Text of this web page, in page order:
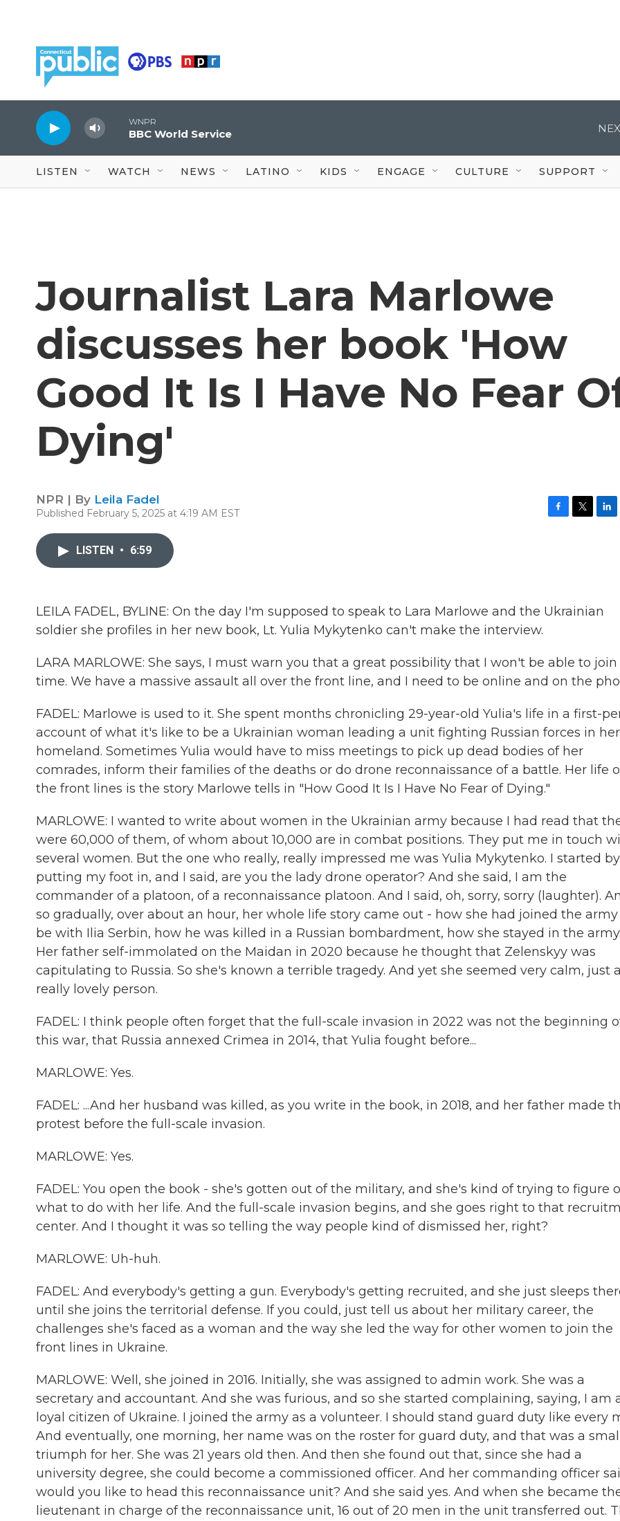
WNPR
BBC World Service
LISTEN WATCH NEWS LATINO KIDS ENGAGE CULTURE SUPPORT
Journalist Lara Marlowe
discusses her book 'How
Good It Is I Have No Fear
Dying'
NPR | By Leila Fadel
Published February 5, 2025 at 4:19 AM EST
k
n
LISTEN • 6:59
LEILA FADEL, BYLINE: On the day I'm supposed to speak to Lara Marlowe and the Ukrainian
soldier she profiles in her new book, Lt. Yulia Mykytenko can't make the interview.
LARA MARLOWE: She says, I must warn you that a great possibility that I won't be able to
time. We have a massive assault all over the front line, and I need to be online and on the
FADEL: Marlowe is used to it. She spent months chronicling 29-year-old Yulia's life in a first-
account of what it's like to be a Ukrainian woman leading a unit fighting Russian forces in her
homeland. Sometimes Yulia would have to miss meetings to pick up dead bodies of her
comrades, inform their families of the deaths or do drone reconnaissance of a battle. Her life
the front lines is the story Marlowe tells in "How Good It Is I Have No Fear of Dying."
MARLOWE: I wanted to write about women in the Ukrainian army because I had read that
were 60,000 of them, of whom about 10,000 are in combat positions. They put me in touch
several women. But the one who really, really impressed me was Yulia Mykytenko. I started by
putting my foot in, and I said, are you the lady drone operator? And she said, I am the
commander of a platoon, of a reconnaissance platoon. And I said, oh, sorry, sorry (laughter).
so gradually, over about an hour, her whole life story came out - how she had joined the
be with Ilia Serbin, how he was killed in a Russian bombardment, how she stayed in the army.
Her father self-immolated on the Maidan in 2020 because he thought that Zelenskyy was
capitulating to Russia. So she's known a terrible tragedy. And yet she seemed very calm, just a
really lovely person.
FADEL: I think people often forget that the full-scale invasion in 2022 was not the beginning
this war, that Russia annexed Crimea in 2014, that Yulia fought before...
MARLOWE: Yes.
FADEL: ...And her husband was killed, as you write in the book, in 2018, and her father made
protest before the full-scale invasion.
MARLOWE: Yes.
FADEL: You open the book - she's gotten out of the military, and she's kind of trying to figure
what to do with her life. And the full-scale invasion begins, and she goes right to that
center. And I thought it was so telling the way people kind of dismissed her, right?
MARLOWE: Uh-huh.
FADEL: And everybody's getting a gun. Everybody's getting recruited, and she just sleeps
until she joins the territorial defense. If you could, just tell us about her military career, the
challenges she's faced as a woman and the way she led the way for other women to join the
front lines in Ukraine.
MARLOWE: Well, she joined in 2016. Initially, she was assigned to admin work. She was a
secretary and accountant. And she was furious, and so she started complaining, saying, I am
loyal citizen of Ukraine. I joined the army as a volunteer. I should stand guard duty like every
And eventually, one morning, her name was on the roster for guard duty, and that was a small
triumph for her. She was 21 years old then. And then she found out that, since she had a
university degree, she could become a commissioned officer. And her commanding officer
would you like to head this reconnaissance unit? And she said yes. And when she became
lieutenant in charge of the reconnaissance unit, 16 out of 20 men in the unit transferred out.